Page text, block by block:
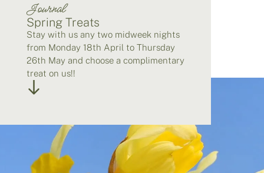
Journal
Spring Treats
Stay with us any two midweek nights
from Monday 18th April to Thursday
26th May and choose a complimentary
treat on us!!